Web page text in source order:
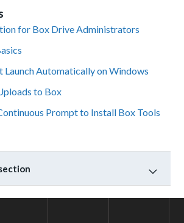
for Box Drive Administrators
Launch Automatically on Windows
to Box
Prompt to Install Box Tools